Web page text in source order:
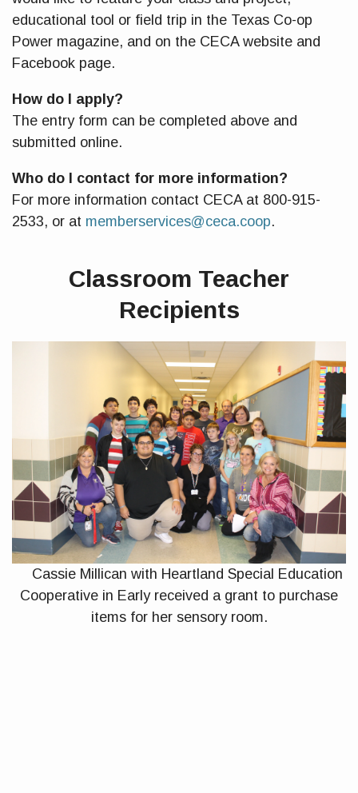
educational tool or field trip in the Texas Co-op
Power magazine, and on the CECA website and
Facebook page.
How do I apply?
The entry form can be completed above and
submitted online.
Who do I contact for more information?
For more information contact CECA at 800-915-
2533, or at memberservices@ceca.coop.
Classroom Teacher
Recipients
Cassie Millican with Heartland Special Education
Cooperative in Early received a grant to purchase
items for her sensory room.